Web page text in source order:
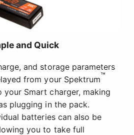
and Quick
and storage parameters
from your Spektrum™
Smart charger, making
plugging in the pack.
batteries can also be
you to take full